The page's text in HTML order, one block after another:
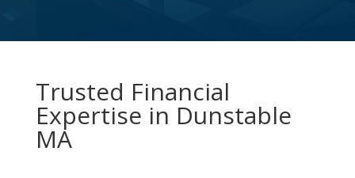
Trusted Financial
Expertise in Dunstable
MA